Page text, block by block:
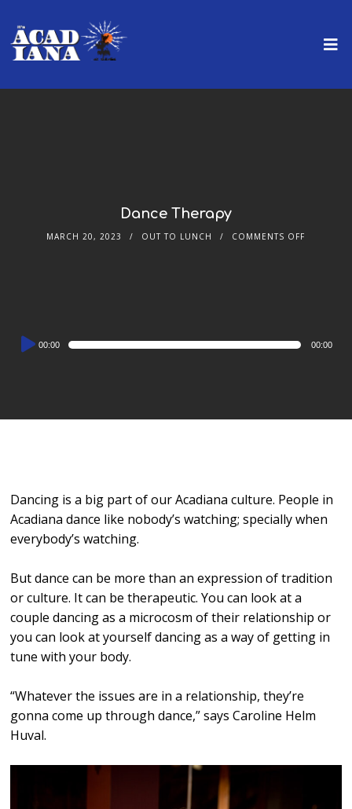
Dance Therapy
MARCH 20, 2023 OUT TO LUNCH COMMENTS OFF
Audio
Player
00:00 00:00
Dancing is a big part of our Acadiana culture. People in
Acadiana dance like nobody’s watching; specially when
everybody’s watching.
But dance can be more than an expression of tradition
or culture. It can be therapeutic. You can look at a
couple dancing as a microcosm of their relationship or
you can look at yourself dancing as a way of getting in
tune with your body.
“Whatever the issues are in a relationship, they’re
gonna come up through dance,” says Caroline Helm
Huval.